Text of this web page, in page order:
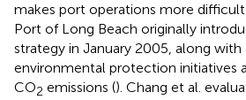
makes port operations more
Port of Long Beach originally
strategy in January 2005, along
environmental protection initiatives
CO2 emissions (). Chang et al.